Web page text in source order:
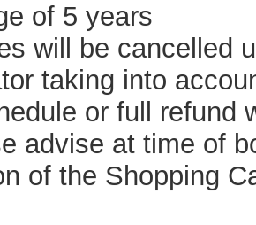
of 5 years
will be cancelled
taking into
or full refund
advise at time of
of the Shopping